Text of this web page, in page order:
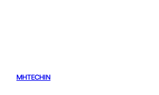
MHTECHIN